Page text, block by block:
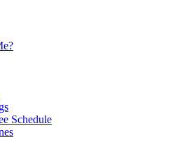
Schedule